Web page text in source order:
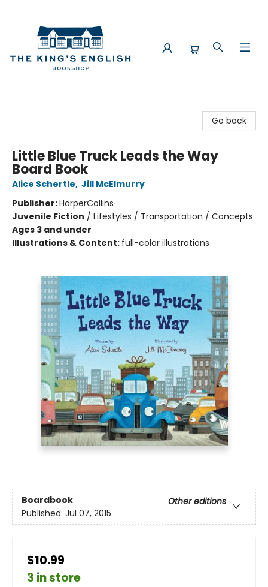
Go back
Little Blue Truck Leads the Way
Board Book
Alice Schertle, Jill McElmurry
Publisher:HarperCollins
Juvenile Fiction / Lifestyles / Transportation / Concepts
Ages 3 and under
Illustrations & Content: full-color illustrations
Boardbook
Other editions
Published: Jul 07, 2015
$10.99
3 in store